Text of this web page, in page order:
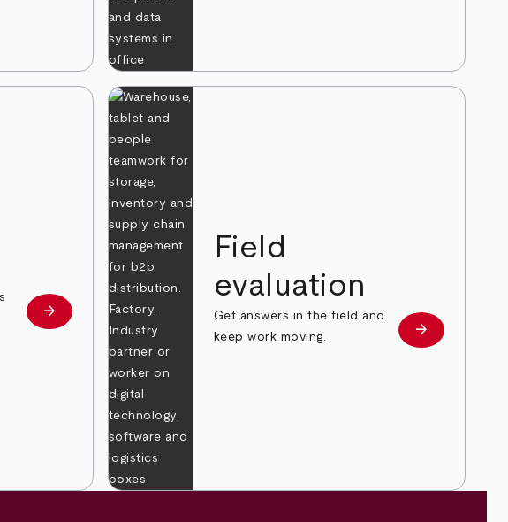
Learn more
arrow_forward
Field
evaluation
Get answers in the field and
keep work moving.
Learn more
arrow_forward